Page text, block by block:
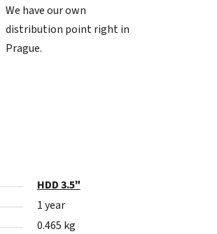
We have our own
distribution point right in
Prague.
HDD 3.5"
1 year
0.465 kg